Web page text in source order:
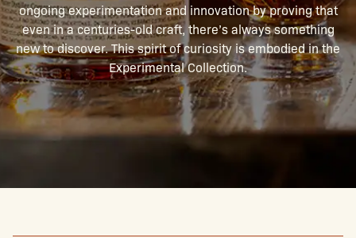
ongoing experimentation and innovation by proving that
even in a centuries-old craft, there’s always something
new to discover. This spirit of curiosity is embodied in the
Experimental Collection.